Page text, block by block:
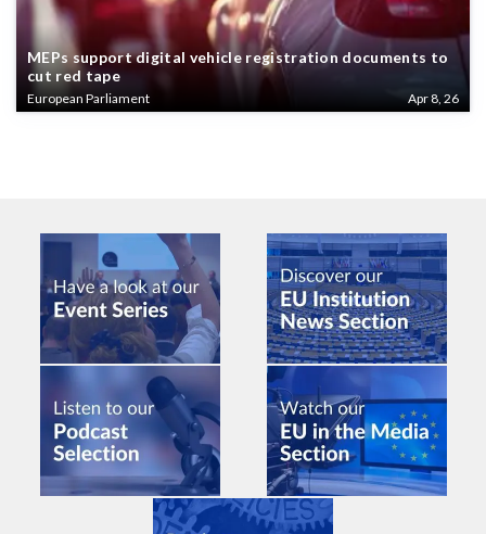
MEPs support digital vehicle registration documents to
cut red tape
European Parliament Apr 8, 26